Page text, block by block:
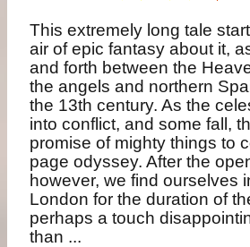
This extremely long tale
air of epic fantasy about it,
and forth between the
the angels and northern
the 13th century. As the
into conflict, and some fall,
promise of mighty things to
page odyssey. After the
however, we find ourselves
London for the duration of
perhaps a touch
than ...